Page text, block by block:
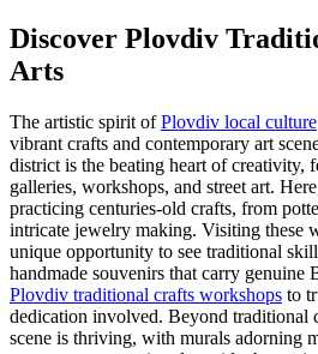
Discover Plovdiv
Arts
The artistic spirit ofPlovdiv local culture
vibrant crafts and contemporary art
district is the beating heart of creativity,
galleries, workshops, and street art.
practicing centuries-old crafts, from
intricate jewelry making. Visiting these
unique opportunity to see traditional
handmade souvenirs that carry genuine
Plovdiv traditional crafts workshops to
dedication involved. Beyond traditional
scene is thriving, with murals adorning